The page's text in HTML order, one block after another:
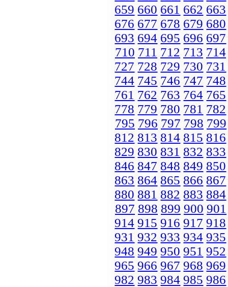
659 660 661 662 663
676 677 678 679 680
693 694 695 696 697
710 711 712 713 714
727 728 729 730 731
744 745 746 747 748
761 762 763 764 765
778 779 780 781 782
795 796 797 798 799
812 813 814 815 816
829 830 831 832 833
846 847 848 849 850
863 864 865 866 867
880 881 882 883 884
897 898 899 900 901
914 915 916 917 918
931 932 933 934 935
948 949 950 951 952
965 966 967 968 969
982 983 984 985 986